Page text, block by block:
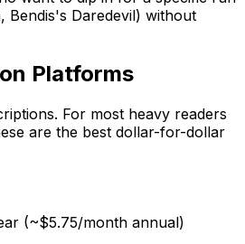
Bendis's Daredevil) without
Platforms
For most heavy readers
are the best dollar-for-dollar
(~$5.75/month annual)